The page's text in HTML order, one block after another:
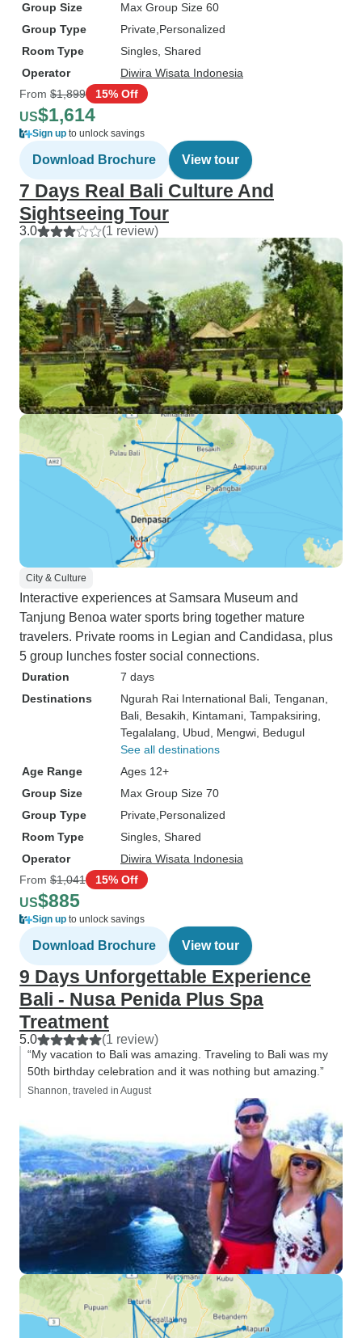
Group Size
Max Group Size 60
Group Type
Private Personalized
Room Type
Singles, Shared
Operator
Diwira Wisata Indonesia
From $1,899 15% Off
US$1,614
Sign up to unlock savings
Download Brochure View tour
7 Days Real Bali Culture And
Sightseeing Tour
3.0 (1 review)
City & Culture
Interactive experiences at Samsara Museum and
Tanjung Benoa water sports bring together mature
travelers. Private rooms in Legian and Candidasa, plus
5 group lunches foster social connections.
Duration
7 days
Destinations
Ngurah Rai International Bali , Tenganan
Bali , Besakih , Kintamani , Tampaksiring
Tegalalang , Ubud , Mengwi , Bedugul
See all destinations
Age Range
Ages 12+
Group Size
Max Group Size 70
Group Type
Private Personalized
Room Type
Singles, Shared
Operator
Diwira Wisata Indonesia
From $1,041 15% Off
US$885
Sign up to unlock savings
Download Brochure View tour
9 Days Unforgettable Experience
Bali - Nusa Penida Plus Spa
Treatment
5.0 (1 review)
“My vacation to Bali was amazing. Traveling to Bali was my
50th birthday celebration and it was nothing but amazing.”
Shannon, traveled in August